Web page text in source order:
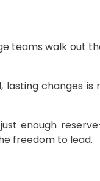
teams walk out
changes
enough
freedom to lead.